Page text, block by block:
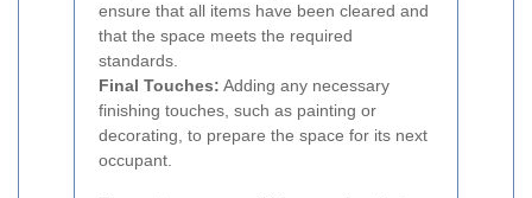
ensure that all items have been cleared and
that the space meets the required
standards.
Final Touches: Adding any necessary
finishing touches, such as painting or
decorating, to prepare the space for its next
occupant.